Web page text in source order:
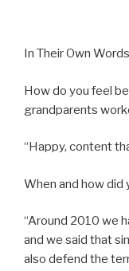
In Their Own
How do you feel
grandparents
“Happy, content
When and how did
“Around 2010 we
and we said that
also defend the